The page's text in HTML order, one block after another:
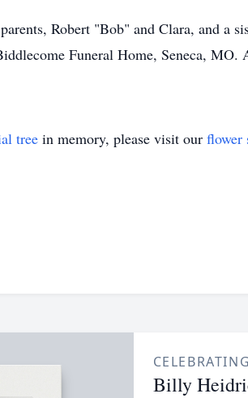
Robert "Bob" and Clara, and a
Funeral Home, Seneca,
tree in memory, please visit our flower
Billy